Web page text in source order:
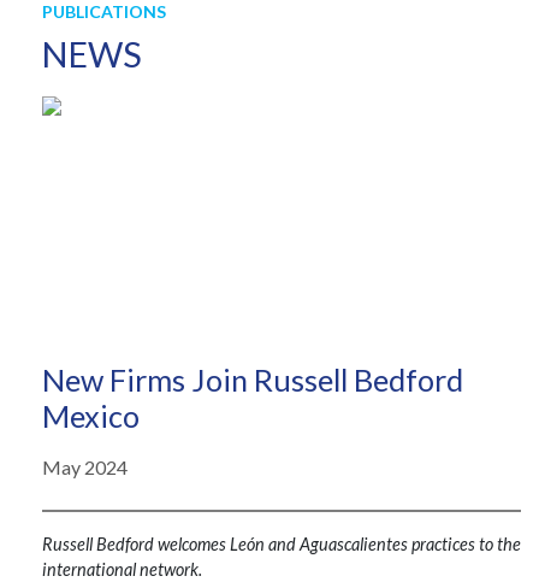
PUBLICATIONS
NEWS
New Firms Join Russell Bedford
Mexico
May 2024
Russell Bedford welcomes León and Aguascalientes practices to the
international network.